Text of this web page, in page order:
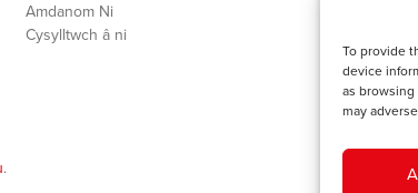
To provide
device
as
may
Amdanom Ni
Cysylltwch â ni
.